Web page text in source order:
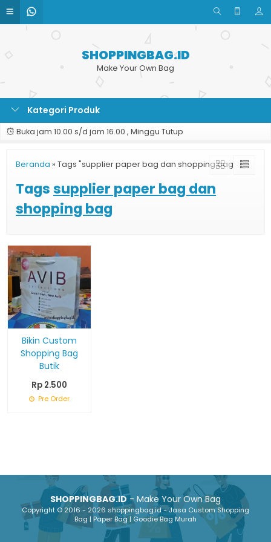
SHOPPINGBAG.ID
Make Your Own Bag
Kategori Produk
Buka jam 10.00 s/d jam 16.00 , Minggu Tutup
Beranda » Tags "supplier paper bag dan shopping bag"
Tagssupplier paper bag dan
shopping bag
Bikin Custom
Shopping Bag
Butik
Rp 2.500
Pre Order
SHOPPINGBAG.ID- Make Your Own Bag
Copyright © 2016 - 2026 shoppingbag.id - Jasa Custom Shopping
Bag | Paper Bag | Goodie Bag Murah